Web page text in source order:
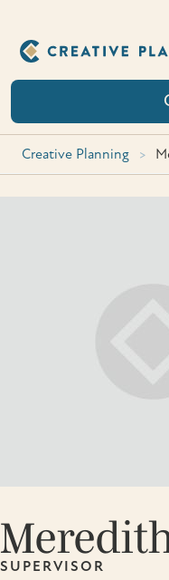
content
Creative Planning >
SUPERVISOR